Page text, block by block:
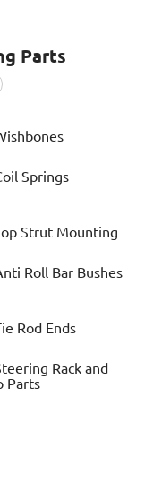
Parts
Springs
Strut Mounting
Roll Bar Bushes
Rod Ends
Rack and
Parts